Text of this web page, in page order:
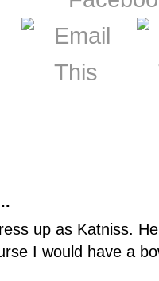
up as Katniss.
I would have a